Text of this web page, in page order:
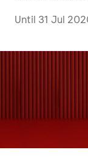
Until 31 Jul